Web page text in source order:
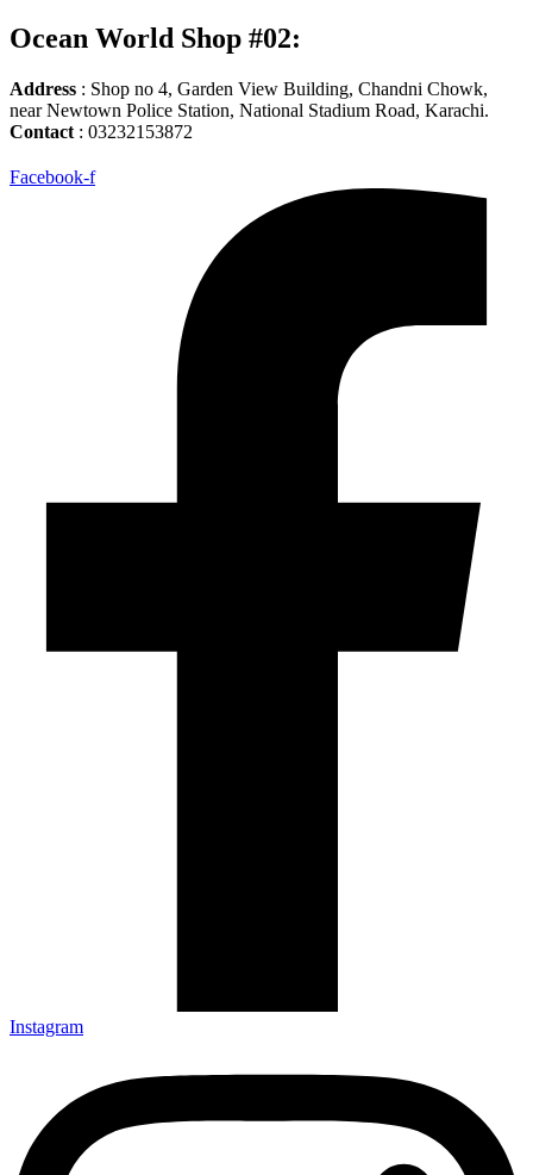
Ocean World Shop #02:
Address : Shop no 4, Garden View Building, Chandni Chowk,
near Newtown Police Station, National Stadium Road, Karachi.
Contact : 03232153872
Facebook-f
Instagram